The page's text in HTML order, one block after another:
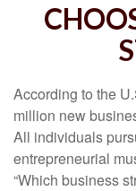
According to the
million new
All individuals
entrepreneurial
“Which business